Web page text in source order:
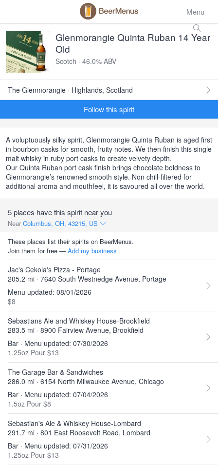
Menu
Glenmorangie Quinta Ruban 14 Year
Old
Scotch · 46.0% ABV
The Glenmorangie · Highlands, Scotland
Follow this spirit
A voluptuously silky spirit, Glenmorangie Quinta Ruban is aged first
in bourbon casks for smooth, fruity notes. We then finish this single
malt whisky in ruby port casks to create velvety depth.
Our Quinta Ruban port cask finish brings chocolate boldness to
Glenmorangie’s renowned smooth style. Non chill-filtered for
additional aroma and mouthfeel, it is savoured all over the world.
5 places have this spirit near you
Near Columbus, OH, 43215, US
These places list their spirits on BeerMenus.
Join them for free — Add my business
Jac's Cekola's Pizza - Portage
205.2 mi · 7640 South Westnedge Avenue, Portage
Menu updated: 08/01/2026
$8
Sebastians Ale and Whiskey House-Brookfield
283.5 mi · 8900 Fairview Avenue, Brookfield
Bar · Menu updated: 07/30/2026
1.25oz Pour $13
The Garage Bar & Sandwiches
286.0 mi · 6154 North Milwaukee Avenue, Chicago
Bar · Menu updated: 07/04/2026
1.5oz Pour $8
Sebastian's Ale & Whiskey House-Lombard
291.7 mi · 801 East Roosevelt Road, Lombard
Bar · Menu updated: 07/31/2026
1.25oz Pour $13